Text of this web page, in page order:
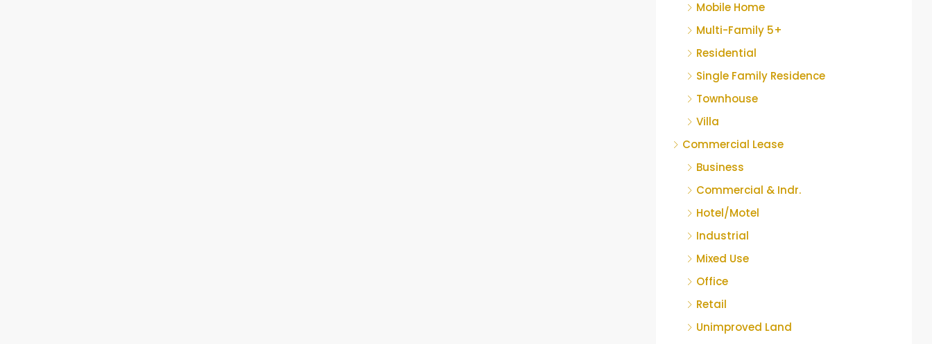
Mobile Home
Multi-Family 5+
Residential
Single Family Residence
Townhouse
Villa
Commercial Lease
Business
Commercial & Indr.
Hotel/Motel
Industrial
Mixed Use
Office
Retail
Unimproved Land